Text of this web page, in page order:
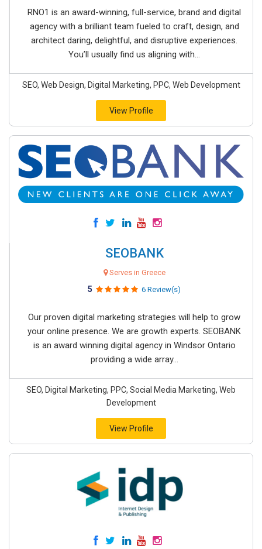
RNO1 is an award-winning, full-service, brand and digital
agency with a brilliant team fueled to craft, design, and
architect daring, delightful, and disruptive experiences.
You’ll usually find us aligning with...
SEO, Web Design, Digital Marketing, PPC, Web Development
View Profile
SEOBANK
Serves in Greece
5 6 Review(s)
Our proven digital marketing strategies will help to grow
your online presence. We are growth experts. SEOBANK
is an award winning digital agency in Windsor Ontario
providing a wide array...
SEO, Digital Marketing, PPC, Social Media Marketing, Web
Development
View Profile